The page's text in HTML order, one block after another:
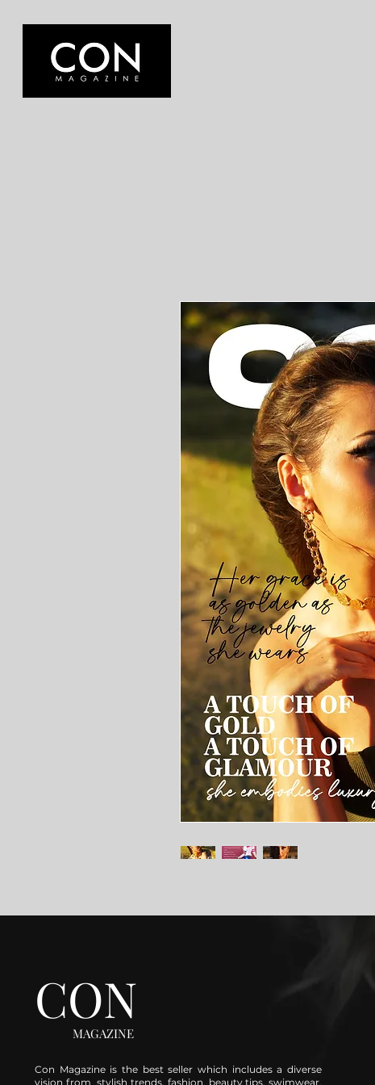
CON
MAGAZINE
Con Magazine is the best seller which includes a diverse
vision from stylish trends, fashion, beauty tips, swimwear,